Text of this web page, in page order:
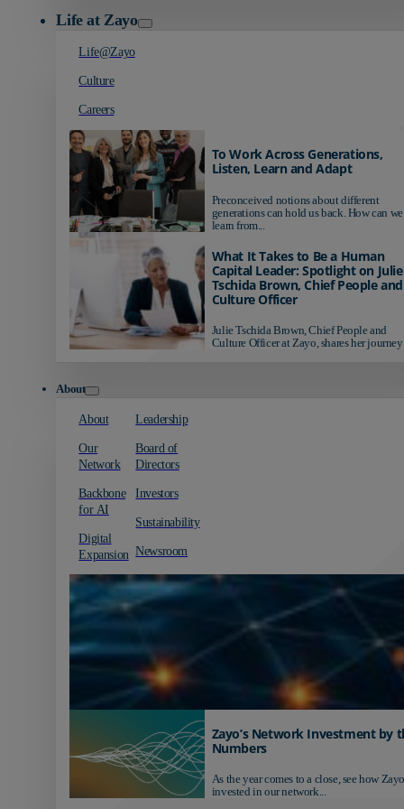
Life at Zayo
Life@Zayo
Culture
Careers
To Work Across Generations,
Listen, Learn and Adapt
Preconceived notions about different
generations can hold us back. How can we
learn from...
What It Takes to Be a Human
Capital Leader: Spotlight on Julie
Tschida Brown, Chief People and
Culture Officer
Julie Tschida Brown, Chief People and
Culture Officer at Zayo, shares her journey
About
About
Our
Network
Backbone
for AI
Digital
Expansion
Leadership
Board of
Directors
Investors
Sustainability
Newsroom
Zayo’s Network Investment by
Numbers
As the year comes to a close, see how
invested in our network...